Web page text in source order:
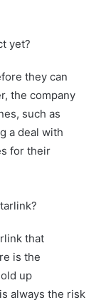
yet?
they can
the company
such as
a deal with
for their
that
is the
up
always the risk